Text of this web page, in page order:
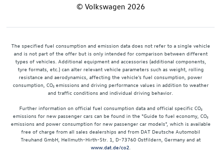
© Volkswagen 2026
The specified fuel consumption and emission data does not refer to a single vehicle
and is not part of the offer but is only intended for comparison between different
types of vehicles. Additional equipment and accessories (additional components,
tyre formats, etc.) can alter relevant vehicle parameters such as weight, rolling
resistance and aerodynamics, affecting the vehicle's fuel consumption, power
consumption, CO₂ emissions and driving performance values in addition to weather
and traffic conditions and individual driving behavior.
Further information on official fuel consumption data and official specific CO₂
emissions for new passenger cars can be found in the "Guide to fuel economy, CO₂
emissions and power consumption for new passenger car models", which is available
free of charge from all sales dealerships and from DAT Deutsche Automobil
Treuhand GmbH, Hellmuth-Hirth-Str. 1, D-73760 Ostfildern, Germany and at
www.dat.de/co2.